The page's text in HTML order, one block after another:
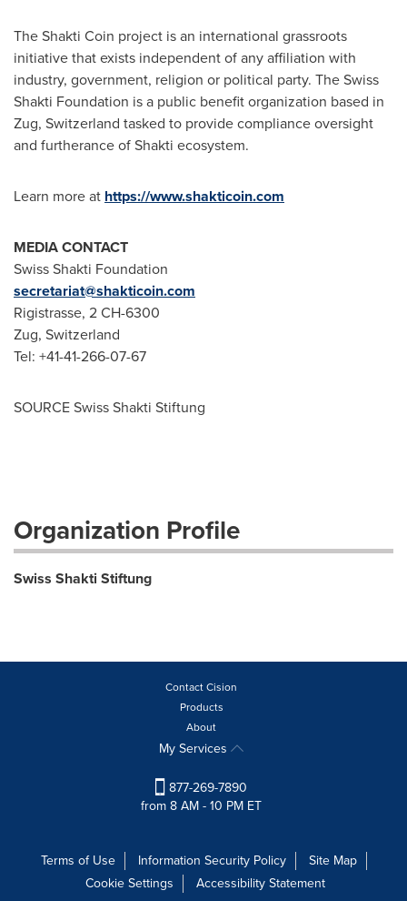
The Shakti Coin project is an international grassroots
initiative that exists independent of any affiliation with
industry, government, religion or political party. The Swiss
Shakti Foundation is a public benefit organization based in
Zug, Switzerland tasked to provide compliance oversight
and furtherance of Shakti ecosystem.
Learn more at https://www.shakticoin.com
MEDIA CONTACT
Swiss Shakti Foundation
secretariat@shakticoin.com
Rigistrasse, 2 CH-6300
Zug, Switzerland
Tel: +41-41-266-07-67
SOURCE Swiss Shakti Stiftung
Organization Profile
Swiss Shakti Stiftung
Contact Cision
Products
About
My Services
877-269-7890
from 8 AM - 10 PM ET
Terms of Use Information Security Policy
Site Map
Cookie Settings
Accessibility Statement